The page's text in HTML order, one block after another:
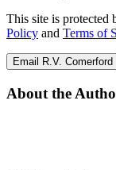
This site is
Policy and Terms of
Email R.V. Comerford
About the